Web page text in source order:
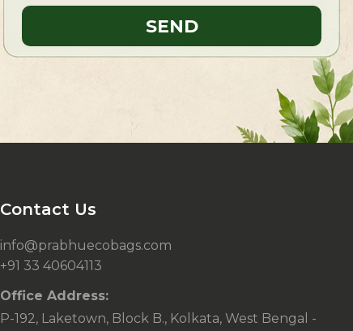
Contact Us
info@prabhuecobags.com
+91 33 40604113
Office Address:
P-192, Laketown, Block B., Kolkata, West Bengal -